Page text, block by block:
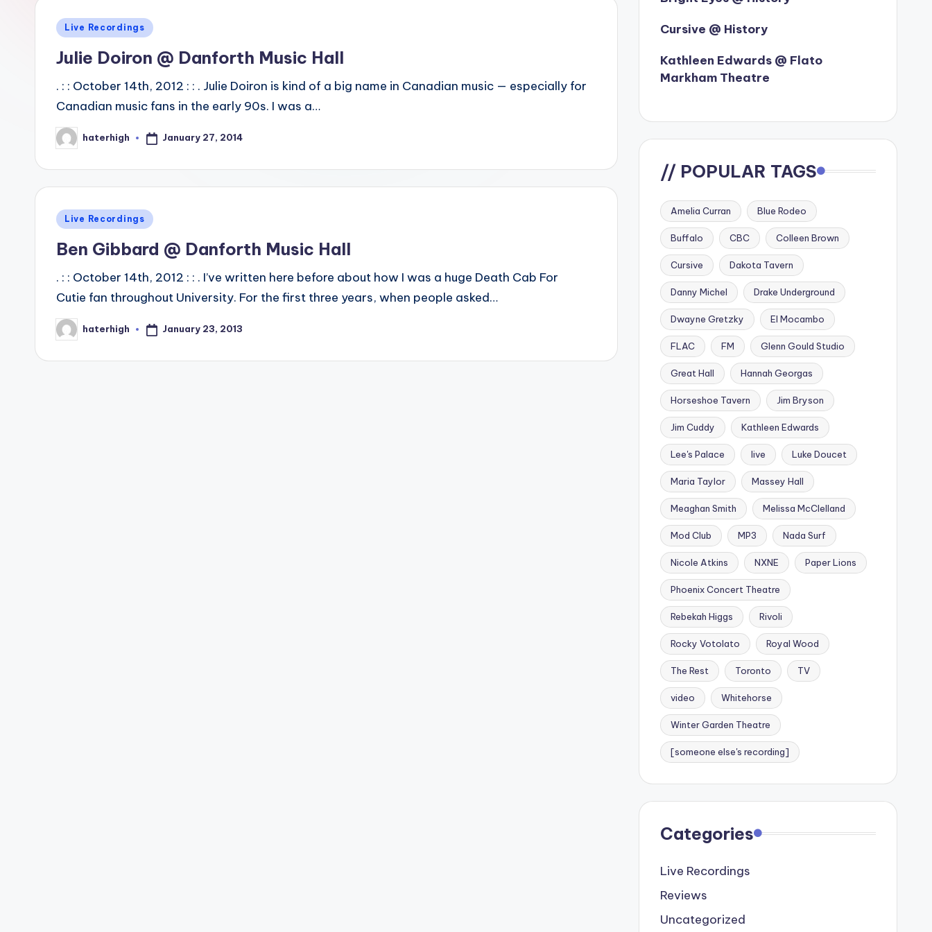
Posted
Live Recordings
Julie Doiron @ Danforth Music Hall
. : : October 14th, 2012 : : . Julie Doiron is kind of a big name in Canadian music — especially for
Canadian music fans in the early 90s. I was a…
Posted
by
haterhigh January 27, 2014
Posted
Live Recordings
Ben Gibbard @ Danforth Music Hall
. : : October 14th, 2012 : : . I’ve written here before about how I was a huge Death Cab For
Cutie fan throughout University. For the first three years, when people asked…
Posted
by
haterhigh January 23, 2013
Cursive @ History
Kathleen Edwards @ Flato
Markham Theatre
// POPULAR TAGS
Amelia Curran Blue Rodeo
Buffalo CBC Colleen Brown
Cursive Dakota Tavern
Danny Michel Drake Underground
Dwayne Gretzky El Mocambo
FLAC FM Glenn Gould Studio
Great Hall Hannah Georgas
Horseshoe Tavern Jim Bryson
Jim Cuddy Kathleen Edwards
Lee's Palace live Luke Doucet
Maria Taylor Massey Hall
Meaghan Smith Melissa McClelland
Mod Club MP3 Nada Surf
Nicole Atkins NXNE Paper Lions
Phoenix Concert Theatre
Rebekah Higgs Rivoli
Rocky Votolato Royal Wood
The Rest Toronto TV
video Whitehorse
Winter Garden Theatre
[someone else's recording]
Categories
Live Recordings
Reviews
Uncategorized